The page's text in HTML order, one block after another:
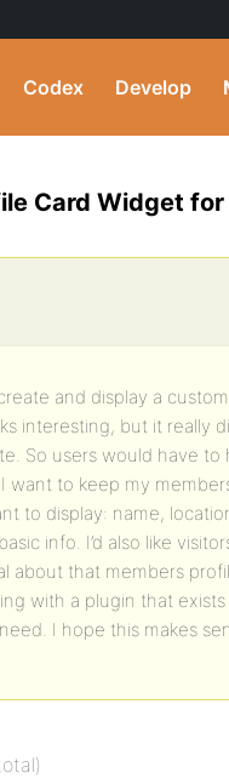
Codex Develop
Card Widget
and display a
interesting, but it really
So users would have to
want to keep my
to display: name,
info. I’d also like
about that members
with a plugin that
I hope this makes